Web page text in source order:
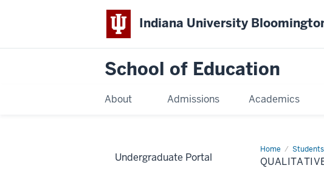
Indiana University
School of Education
About Admissions Academics
Home Students
Undergraduate Portal